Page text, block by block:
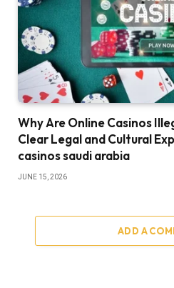
Why Are Online Casinos
Clear Legal and Cultural
casinos saudi arabia
JUNE 15, 2026
ADD A